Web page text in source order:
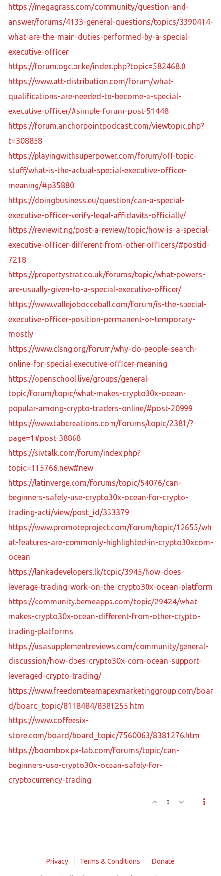
https://megagrass.com/community/question-and-
answer/forums/4133-general-questions/topics/3390414-
what-are-the-main-duties-performed-by-a-special-
executive-officer
https://forum.ogc.or.ke/index.php?topic=582468.0
https://www.att-distribution.com/forum/what-
qualifications-are-needed-to-become-a-special-
executive-officer/#simple-forum-post-51448
https://forum.anchorpointpodcast.com/viewtopic.php?
t=308858
https://playingwithsuperpower.com/forum/off-topic-
stuff/what-is-the-actual-special-executive-officer-
meaning/#p35880
https://doingbusiness.eu/question/can-a-special-
executive-officer-verify-legal-affidavits-officially/
https://reviewit.ng/post-a-review/topic/how-is-a-special-
executive-officer-different-from-other-officers/#postid-
7218
https://propertystrat.co.uk/forums/topic/what-powers-
are-usually-given-to-a-special-executive-officer/
https://www.vallejobocceball.com/forum/is-the-special-
executive-officer-position-permanent-or-temporary-
mostly
https://www.clsng.org/forum/why-do-people-search-
online-for-special-executive-officer-meaning
https://openschool.live/groups/general-
topic/forum/topic/what-makes-crypto30x-ocean-
popular-among-crypto-traders-online/#post-20999
https://www.tabcreations.com/forums/topic/2381/?
page=1#post-38868
https://sivtalk.com/forum/index.php?
topic=115766.new#new
https://latinverge.com/forums/topic/54076/can-
beginners-safely-use-crypto30x-ocean-for-crypto-
trading-acti/view/post_id/333379
https://www.promoteproject.com/forum/topic/12655/wh
at-features-are-commonly-highlighted-in-crypto30xcom-
ocean
https://lankadevelopers.lk/topic/3945/how-does-
leverage-trading-work-on-the-crypto30x-ocean-platform
https://community.bemeapps.com/topic/29424/what-
makes-crypto30x-ocean-different-from-other-crypto-
trading-platforms
https://usasupplementreviews.com/community/general-
discussion/how-does-crypto30x-com-ocean-support-
leveraged-crypto-trading/
https://www.freedomteamapexmarketinggroup.com/boar
d/board_topic/8118484/8381255.htm
https://www.coffeesix-
store.com/board/board_topic/7560063/8381276.htm
https://boombox.px-lab.com/forums/topic/can-
beginners-use-crypto30x-ocean-safely-for-
cryptocurrency-trading
0
Privacy Terms & Conditions Donate